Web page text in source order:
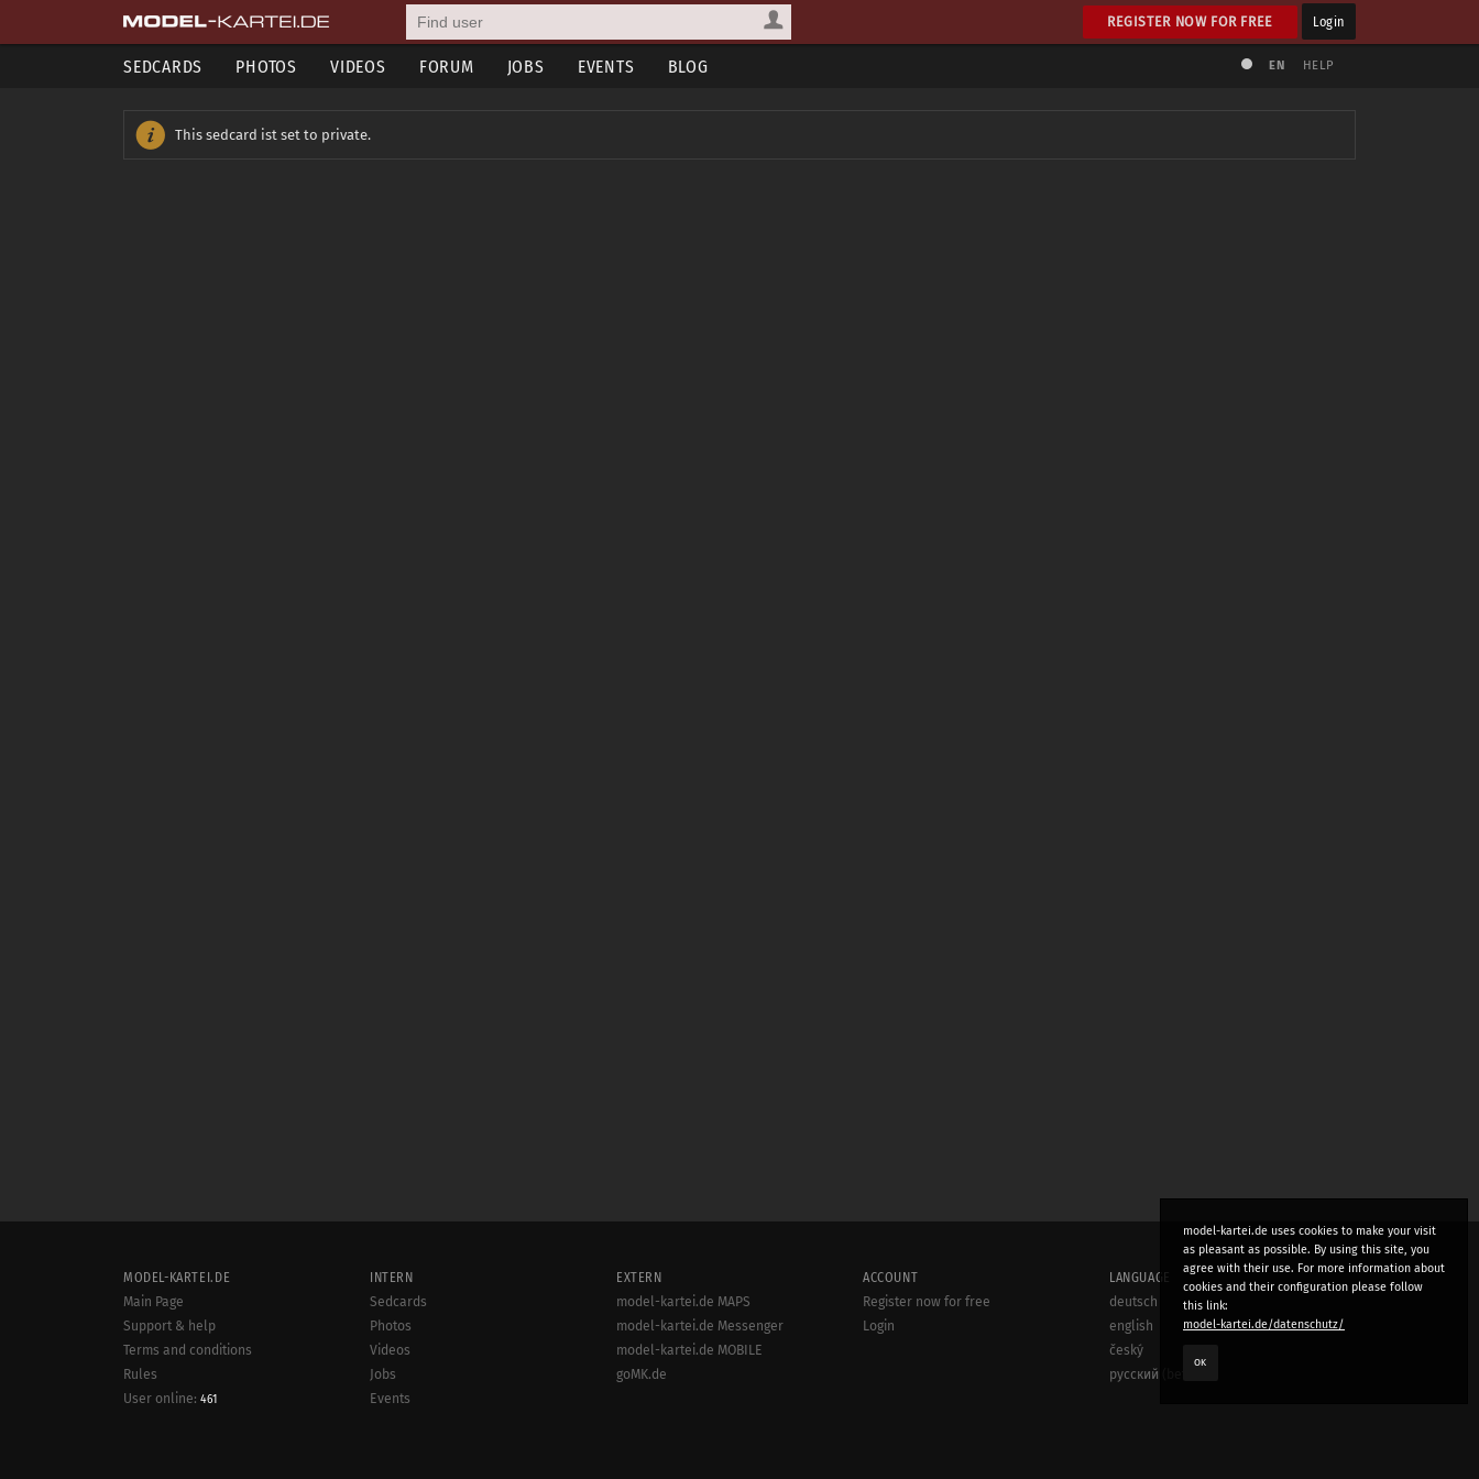
REGISTER NOW FOR FREE Login
SEDCARDS PHOTOS VIDEOS FORUM JOBS EVENTS BLOG EN HELP
This sedcard ist set to private.
model-kartei.de uses cookies to make your visit
as pleasant as possible. By using this site, you
agree with their use. For more information about
cookies and their configuration please follow
this link:
model-kartei.de/datenschutz/
OK
MODEL-KARTEI.DE
Main Page
Support & help
Terms and conditions
Rules
User online: 461
INTERN
Sedcards
Photos
Videos
Jobs
Events
EXTERN
model-kartei.de MAPS
model-kartei.de Messenger
model-kartei.de MOBILE
goMK.de
ACCOUNT
Register now for free
Login
LANGUAGE
deutsch
english
český
русский (beta)